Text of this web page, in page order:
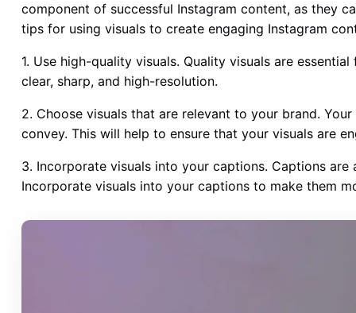
component of successful Instagram content, as they
tips for using visuals to create engaging Instagram
1. Use high-quality visuals. Quality visuals are
clear, sharp, and high-resolution.
2. Choose visuals that are relevant to your brand.
convey. This will help to ensure that your visuals are
3. Incorporate visuals into your captions. Captions
Incorporate visuals into your captions to make them